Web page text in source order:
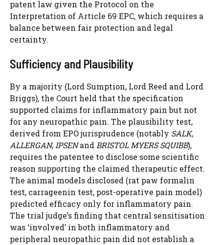
patent law given the Protocol on the
Interpretation of Article 69 EPC, which requires a
balance between fair protection and legal
certainty.
Sufficiency and Plausibility
By a majority (Lord Sumption, Lord Reed and Lord
Briggs), the Court held that the specification
supported claims for inflammatory pain but not
for any neuropathic pain. The plausibility test,
derived from EPO jurisprudence (notably SALK,
ALLERGAN,IPSENandBRISTOL MYERS SQUIBB),
requires the patentee to disclose some scientific
reason supporting the claimed therapeutic effect.
The animal models disclosed (rat paw formalin
test, carrageenin test, post-operative pain model)
predicted efficacy only for inflammatory pain.
The trial judge’s finding that central sensitisation
was ‘involved’ in both inflammatory and
peripheral neuropathic pain did not establish a